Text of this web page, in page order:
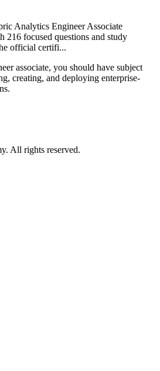
Analytics Engineer Associate
focused questions and study
official certifi...
associate, you should have subject
creating, and deploying enterprise-
All rights reserved.